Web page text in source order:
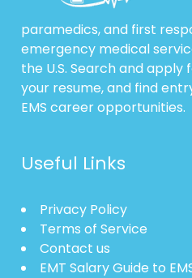
paramedics, and first
emergency medical
the U.S. Search and apply
your resume, and find
EMS career opportunities.
Useful Links
Privacy Policy
Terms of Service
Contact us
EMT Salary Guide to